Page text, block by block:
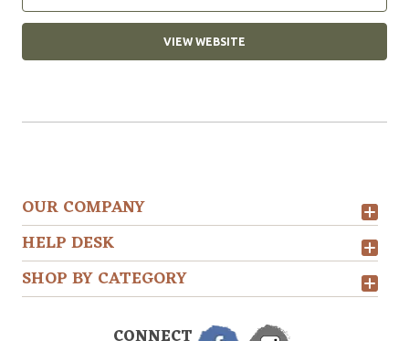
VIEW WEBSITE
OUR COMPANY
HELP DESK
SHOP BY CATEGORY